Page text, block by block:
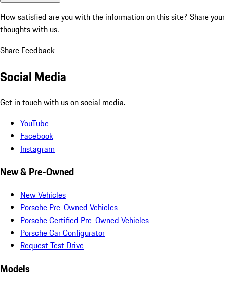
How satisfied are you with the information on this site? Share your
thoughts with us.
Share Feedback
Social Media
Get in touch with us on social media.
YouTube
Facebook
Instagram
New & Pre-Owned
New Vehicles
Porsche Pre-Owned Vehicles
Porsche Certified Pre-Owned Vehicles
Porsche Car Configurator
Request Test Drive
Models